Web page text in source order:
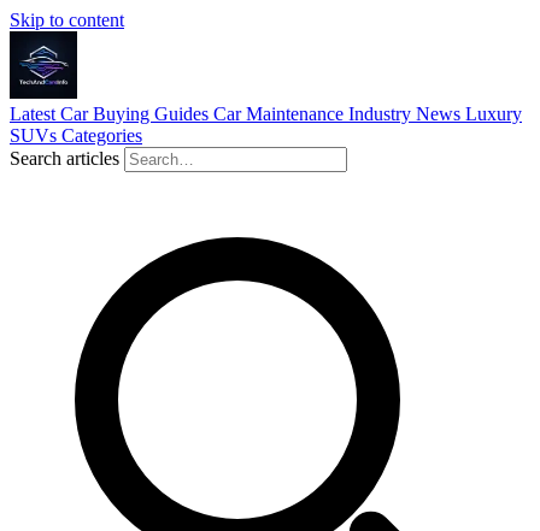
Skip to content
Latest Car Buying Guides Car Maintenance Industry News Luxury
SUVs Categories
Search articles